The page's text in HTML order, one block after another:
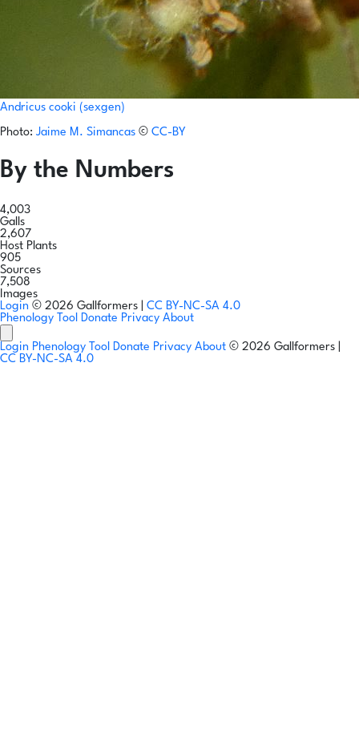
Andricus cooki (sexgen)
Photo: Jaime M. Simancas © CC-BY
By the Numbers
4,003
Galls
2,607
Host Plants
905
Sources
7,508
Images
Login © 2026 Gallformers | CC BY-NC-SA 4.0
Phenology Tool Donate Privacy About
Login Phenology Tool Donate Privacy About © 2026 Gallformers |
CC BY-NC-SA 4.0